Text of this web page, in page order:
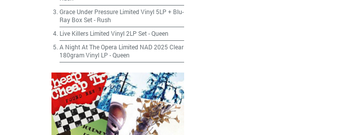
Grace Under Pressure Limited Vinyl 5LP + Blu-
Ray Box Set- Rush
Live Killers Limited Vinyl 2LP Set-Queen
A Night At The Opera Limited NAD 2025 Clear
180gram Vinyl LP -Queen